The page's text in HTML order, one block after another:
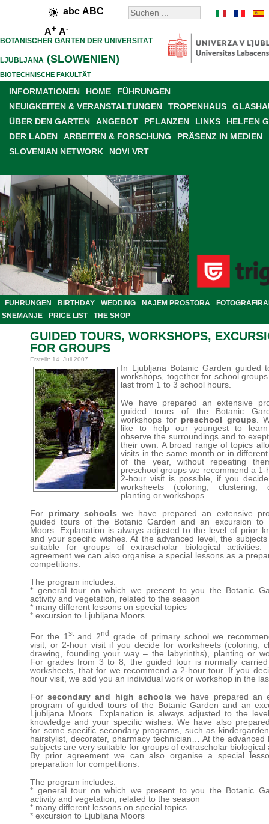
abc ABC
A+ A-
BOTANISCHER GARTEN DER UNIVERSITÄT
LJUBLJANA (SLOWENIEN)
BIOTECHNISCHE FAKULTÄT
INFORMATIONEN HOME
FÜHRUNGEN
NEUIGKEITEN & VERANSTALTUNGEN
TROPENHAUS
ÜBER DEN GARTEN
ANGEBOT PFLANZEN LINKS
HELFEN
DER LADEN
ARBEITEN & FORSCHUNG
PRÄSENZ IN MEDIEN
SLOVENIAN NETWORK
NOVI VRT
FÜHRUNGEN BIRTHDAY WEDDING NAJEM PROSTORA
SNEMANJE
PRICE LIST THE SHOP
GUIDED TOURS, WORKSHOPS,
FOR GROUPS
Erstellt: 14. Juli 2007
In Ljubljana Botanic Garden guided
workshops, together for school
last from 1 to 3 school hours.
We have prepared an extensive
guided tours of the Botanic
workshops for preschool groups .
like to help our youngest to
observe the surroundings and to
their own. A broad range of topics
visits in the same month or in
of the year, without repeating
preschool groups we recommend a 1-
2-hour visit is possible, if you
worksheets (coloring, clustering,
planting or workshops.
For primary schools we have prepared an extensive
guided tours of the Botanic Garden and an excursion to
Moors. Explanation is always adjusted to the level of prior
and your specific wishes. At the advanced level, the
suitable for groups of extrascholar biological activities.
agreement we can also organise a special lessons as a
competitions.
The program includes:
* general tour on which we present to you the Botanic
activity and vegetation, related to the season
* many different lessons on special topics
* excursion to Ljubljana Moors
For the 1 stand 2nd
grade of primary school we
visit, or 2-hour visit if you decide for worksheets (coloring,
drawing, founding your way – the labyrinths), planting or
For grades from 3 to 8, the guided tour is normally
worksheets, that for we recommend a 2-hour tour. If you
hour visit, we add you an individual work or workshop in the
Forsecondary and high schools we have prepared an
program of guided tours of the Botanic Garden and an
Ljubljana Moors. Explanation is always adjusted to the
knowledge and your specific wishes. We have also
for some specific secondary programs, such as
hairstylist, decorater, pharmacy technician… At the advanced
subjects are very suitable for groups of extrascholar biological
By prior agreement we can also organise a special
preparation for competitions.
The program includes:
* general tour on which we present to you the Botanic
activity and vegetation, related to the season
* many different lessons on special topics
* excursion to Ljubljana Moors